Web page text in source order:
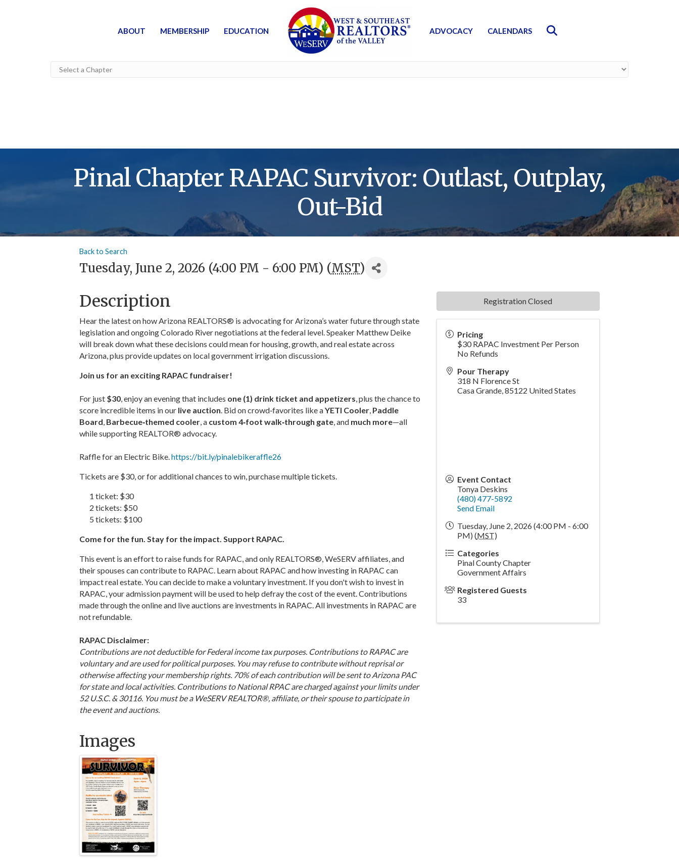
ABOUT MEMBERSHIP EDUCATION ADVOCACY CALENDARS
Pinal Chapter RAPAC Survivor: Outlast, Outplay,
Out-Bid
Back to Search
Tuesday, June 2, 2026 (4:00 PM - 6:00 PM) (MST)
Description
Hear the latest on how Arizona REALTORS® is advocating for Arizona’s water future through state
legislation and ongoing Colorado River negotiations at the federal level. Speaker Matthew Deike
will break down what these decisions could mean for housing, growth, and real estate across
Arizona, plus provide updates on local government irrigation discussions.
Join us for an exciting RAPAC fundraiser!
For just $30, enjoy an evening that includes one (1) drink ticket and appetizers, plus the chance to
score incredible items in our live auction. Bid on crowd‑favorites like aYETI Cooler, Paddle
Board, Barbecue‑themed cooler, a custom 4‑foot walk‑through gate, and much more—all
while supporting REALTOR® advocacy.
Raffle for an Electric Bike.https://bit.ly/pinalebikeraffle26
Tickets are $30, or for additional chances to win, purchase multiple tickets.
1 ticket: $30
2 tickets: $50
5 tickets: $100
Come for the fun. Stay for the impact. Support RAPAC.
This event is an effort to raise funds for RAPAC, and only REALTORS®, WeSERV affiliates, and
their spouses can contribute to RAPAC. Learn about RAPAC and how investing in RAPAC can
impact real estate. You can decide to make a voluntary investment. If you don't wish to invest in
RAPAC, your admission payment will be used to help defray the cost of the event. Contributions
made through the online and live auctions are investments in RAPAC. All investments in RAPAC are
not refundable.
RAPAC Disclaimer:
Contributions are not deductible for Federal income tax purposes. Contributions to RAPAC are
voluntary and are used for political purposes. You may refuse to contribute without reprisal or
otherwise affecting your membership rights. 70% of each contribution will be sent to Arizona PAC
for state and local activities. Contributions to National RPAC are charged against your limits under
52 U.S.C. & 30116. You must be a WeSERV REALTOR®, affiliate, or their spouse to participate in
the event and auctions.
Images
Pricing
$30 RAPAC Investment Per Person
No Refunds
Pour Therapy
318 N Florence St
Casa Grande,85122 United States
Event Contact
Tonya Deskins
(480) 477-5892
Send Email
Tuesday, June 2, 2026 (4:00 PM - 6:00
PM) (MST)
Categories
Pinal County Chapter
Government Affairs
Registered Guests
33
Registration Closed